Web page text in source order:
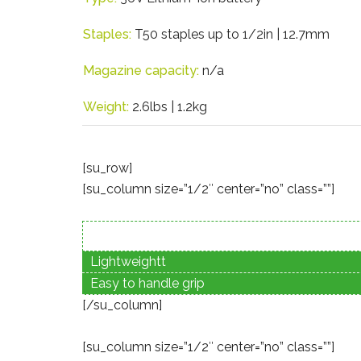
Staples: T50 staples up to 1/2in | 12.7mm
Magazine capacity: n/a
Weight: 2.6lbs | 1.2kg
[su_row]
[su_column size=”1/2″ center=”no” class=””]
Lightweightt
Easy to handle grip
[/su_column]
[su_column size=”1/2″ center=”no” class=””]